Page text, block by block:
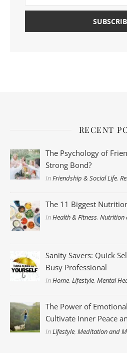
RECENT
The Psychology of
Strong Bond?
InFriendship & Social Life,
The 11 Biggest
InHealth & Fitness,Nutrition
Sanity Savers: Quick
Busy Professional
InHome,Lifestyle,Mental
The Power of
Cultivate Inner Peace
InLifestyle,Meditation and